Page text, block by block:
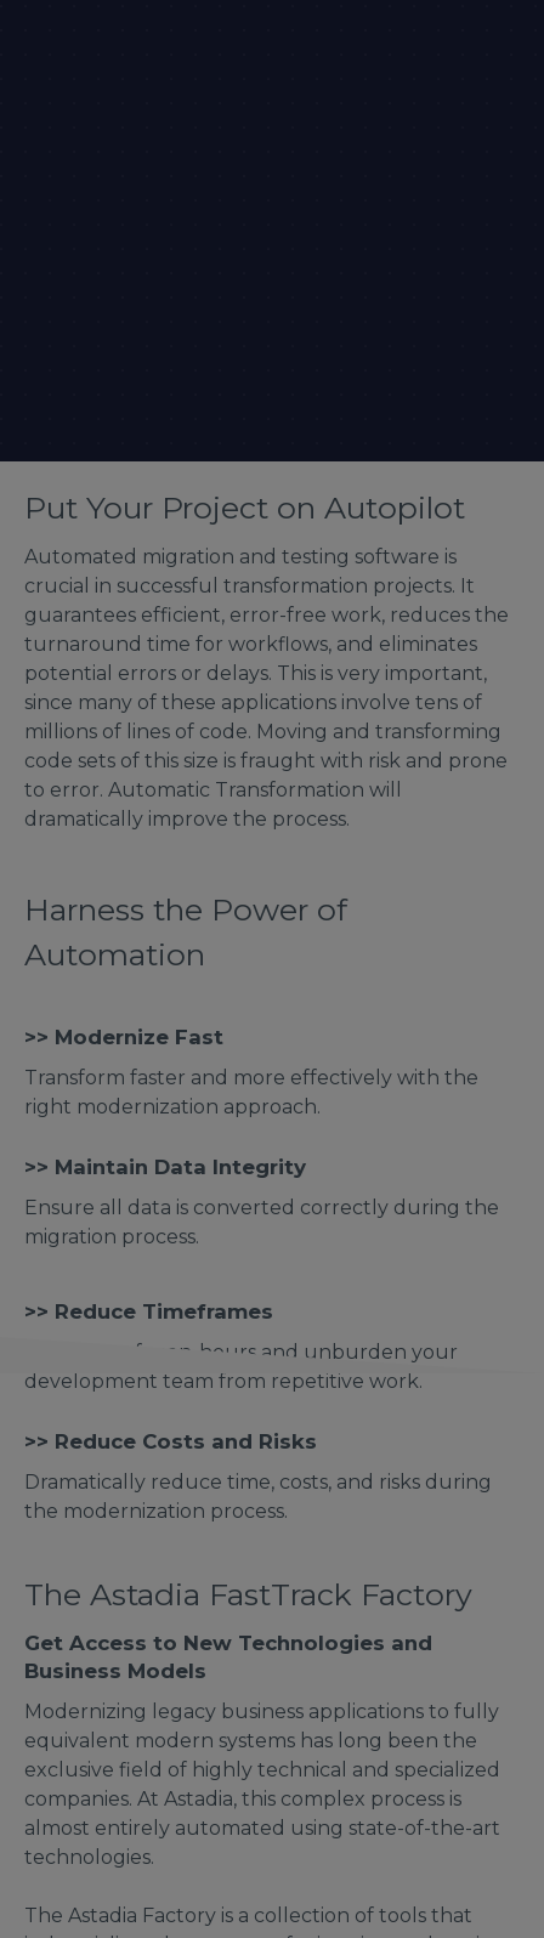
Put Your Project on Autopilot
Automated migration and testing software is
crucial in successful transformation projects. It
guarantees efficient, error-free work, reduces the
turnaround time for workflows, and eliminates
potential errors or delays. This is very important,
since many of these applications involve tens of
millions of lines of code. Moving and transforming
code sets of this size is fraught with risk and prone
to error. Automatic Transformation will
dramatically improve the process.
Harness the Power of
Automation
>> Modernize Fast
Transform faster and more effectively with the
right modernization approach.
>> Maintain Data Integrity
Ensure all data is converted correctly during the
migration process.
>> Reduce Timeframes
Save tens of men-hours and unburden your
development team from repetitive work.
>> Reduce Costs and Risks
Dramatically reduce time, costs, and risks during
the modernization process.
The Astadia FastTrack Factory
Get Access to New Technologies and
Business Models
Modernizing legacy business applications to fully
equivalent modern systems has long been the
exclusive field of highly technical and specialized
companies. At Astadia, this complex process is
almost entirely automated using state-of-the-art
technologies.
The Astadia Factory is a collection of tools that